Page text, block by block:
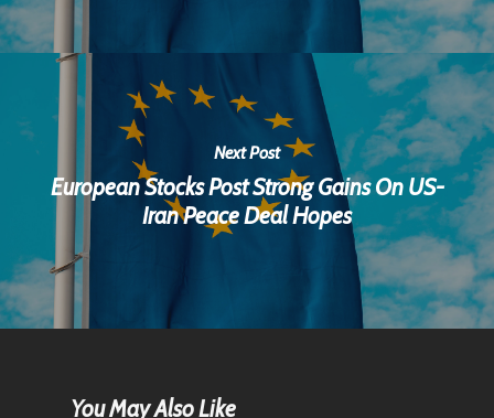
Next Post
European Stocks Post Strong Gains On US-
Iran Peace Deal Hopes
You May Also Like